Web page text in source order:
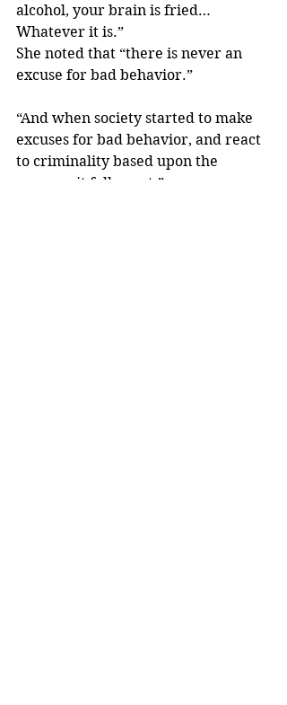
alcohol, your brain is fried…
Whatever it is.”
She noted that “there is never an
excuse for bad behavior.”
“And when society started to make
excuses for bad behavior, and react
to criminality based upon the
excuses, it fell apart.”